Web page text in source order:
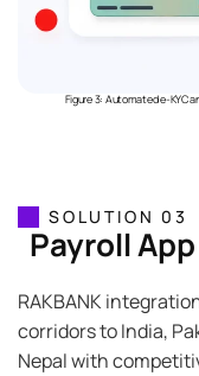
Figure 3: Automated e-KYC
SOLUTION 03
Payroll
RAKBANK
corridors to India,
Nepal with